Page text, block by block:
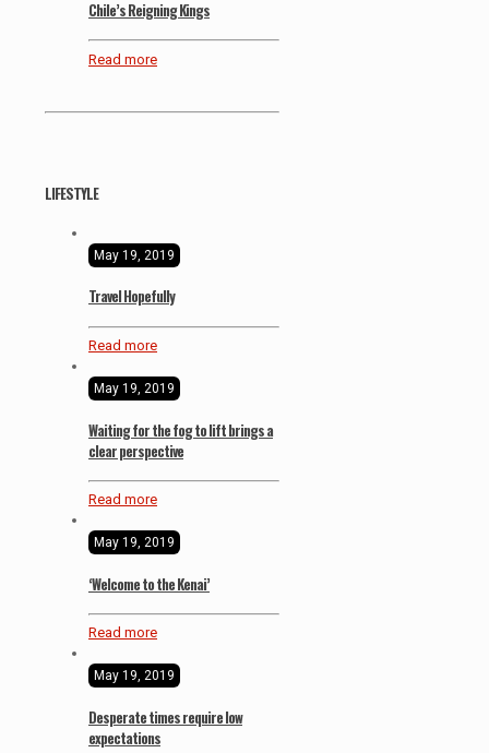
Chile’s Reigning Kings
Read more
LIFESTYLE
May 19, 2019
Travel Hopefully
Read more
May 19, 2019
Waiting for the fog to lift brings a
clear perspective
Read more
May 19, 2019
‘Welcome to the Kenai’
Read more
May 19, 2019
Desperate times require low
expectations